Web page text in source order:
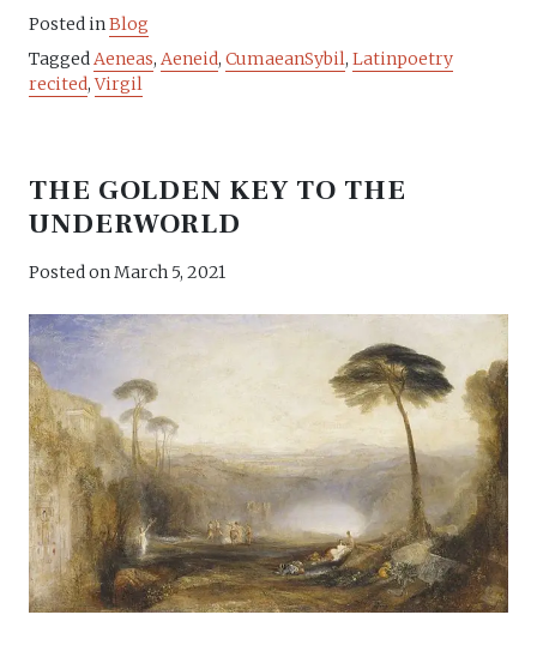
Posted inBlog
TaggedAeneas, Aeneid, CumaeanSybil, Latinpoetry
recited,Virgil
THE GOLDEN KEY TO THE
UNDERWORLD
Posted onMarch 5, 2021